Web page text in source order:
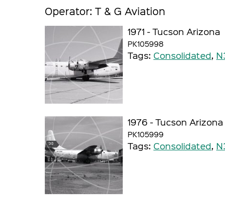
Operator: T & G Aviation
1971 - Tucson Arizona
PK105998
Tags: Consolidated,
1976 - Tucson Arizona
PK105999
Tags: Consolidated,